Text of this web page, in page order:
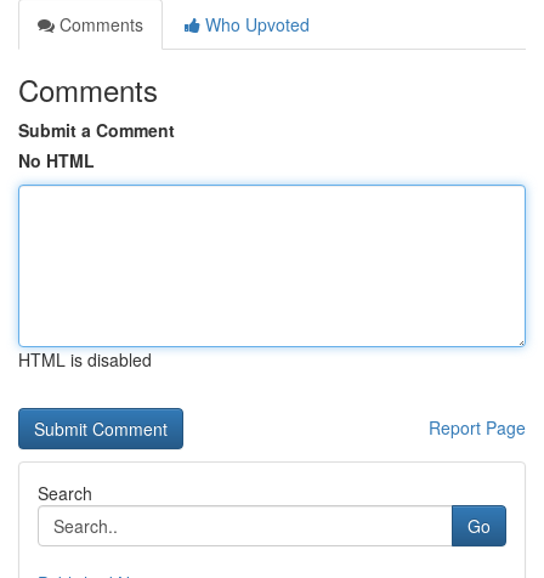
Comments
Who Upvoted
Comments
Submit a Comment
No HTML
HTML is disabled
Report Page
Search
Go